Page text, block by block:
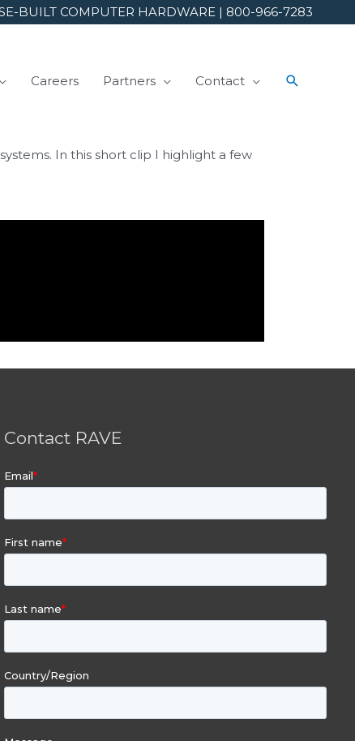
BUILT COMPUTER HARDWARE | 800-966-7283
Careers Partners Contact
In this short clip I highlight a few
Contact RAVE